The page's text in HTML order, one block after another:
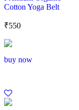
Cotton Yoga Belt
₹550
buy now